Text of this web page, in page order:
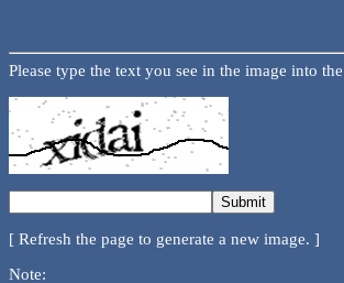
Please type the text you see in the image into
[ Refresh the page to generate a new image. ]
Note: